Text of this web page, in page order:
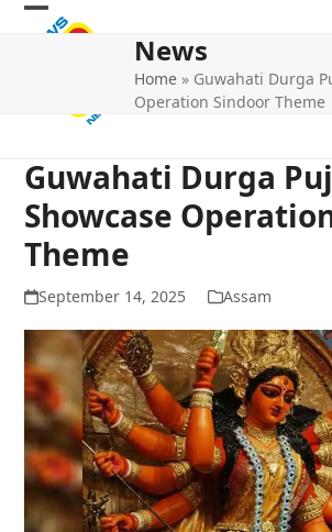
Skip
Open
Close
News
Home » Guwahati Durga
Operation Sindoor Theme
Guwahati Durga
Showcase
Theme
September 14, 2025 Assam